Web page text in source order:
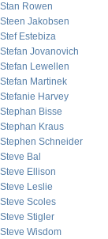
Stan Rowen
Steen Jakobsen
Stef Estebiza
Stefan Jovanovich
Stefan Lewellen
Stefan Martinek
Stefanie Harvey
Stephan Bisse
Stephan Kraus
Stephen Schneider
Steve Bal
Steve Ellison
Steve Leslie
Steve Scoles
Steve Stigler
Steve Wisdom